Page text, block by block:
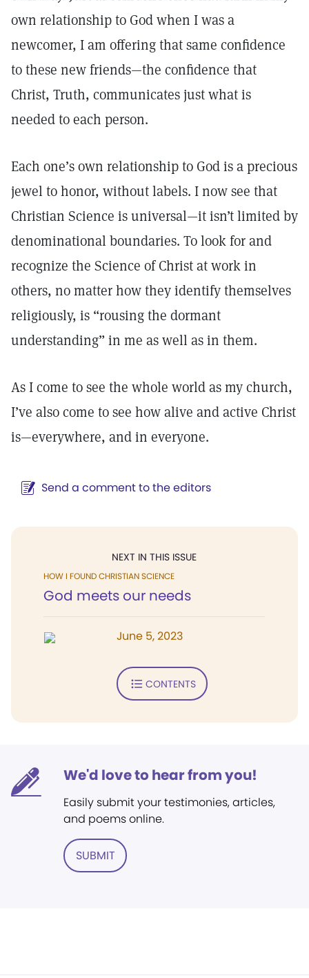
own relationship to God when I was a
newcomer, I am offering that same confidence
to these new friends—the confidence that
Christ, Truth, communicates just what is
needed to each person.
Each one’s own relationship to God is a precious
jewel to honor, without labels. I now see that
Christian Science is universal—it isn’t limited by
denominational boundaries. To look for and
recognize the Science of Christ at work in
others, no matter how they identify themselves
religiously, is “rousing the dormant
understanding” in me as well as in them.
As I come to see the whole world as my church,
I’ve also come to see how alive and active Christ
is—everywhere, and in everyone.
Send a comment to the editors
NEXT IN THIS ISSUE
HOW I FOUND CHRISTIAN SCIENCE
God meets our needs
June 5, 2023
CONTENTS
We'd love to hear from you!
Easily submit your testimonies, articles,
and poems online.
SUBMIT